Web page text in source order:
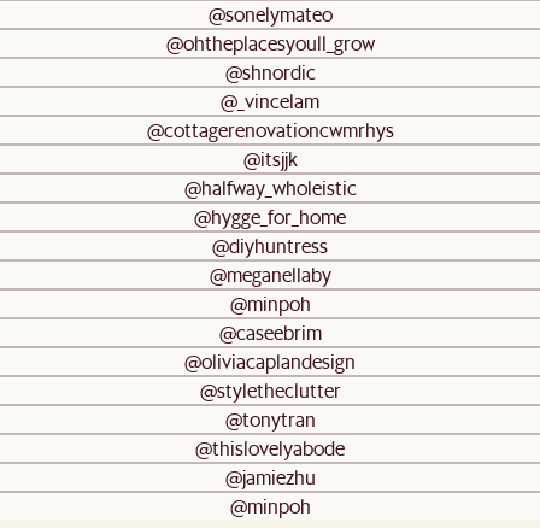
@sonelymateo
@ohtheplacesyoull_grow
@shnordic
@_vincelam
@cottagerenovationcwmrhys
@itsjjk
@halfway_wholeistic
@hygge_for_home
@diyhuntress
@meganellaby
@minpoh
@caseebrim
@oliviacaplandesign
@styletheclutter
@tonytran
@thislovelyabode
@jamiezhu
@minpoh